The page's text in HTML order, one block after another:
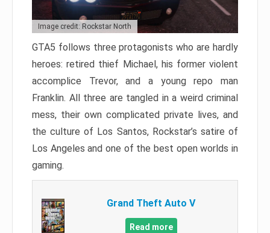
Image credit: Rockstar North
GTA5 follows three protagonists who are hardly
heroes: retired thief Michael, his former violent
accomplice Trevor, and a young repo man
Franklin. All three are tangled in a weird criminal
mess, their own complicated private lives, and
the culture of Los Santos, Rockstar’s satire of
Los Angeles and one of the best open worlds in
gaming.
Grand Theft Auto V
Read more